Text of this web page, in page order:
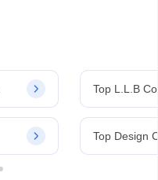
Top L.L.B
Top Design